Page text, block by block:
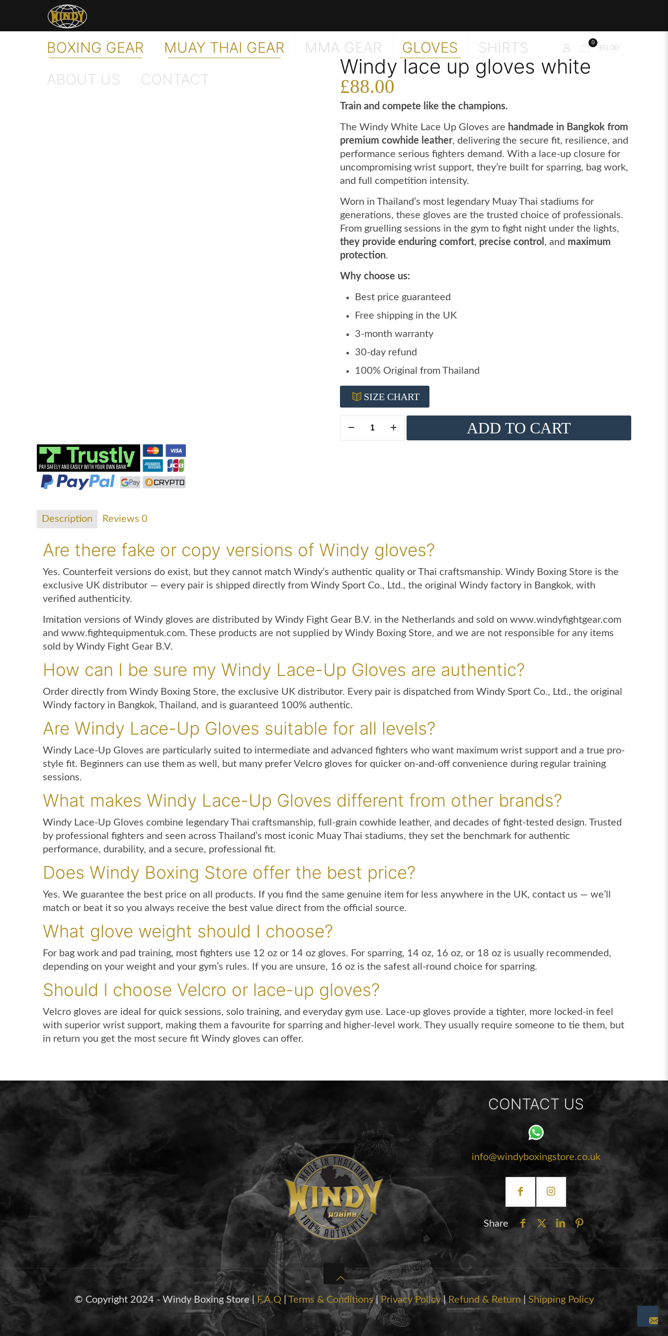
BOXING GEAR MUAY THAI GEAR MMA GEAR GLOVES
SHIRTS
ABOUT US
CONTACT
0
£0.00
Windy lace up gloves white
£88.00
Train and compete like the champions.
The Windy White Lace Up Gloves are handmade in Bangkok from
premium cowhide leather, delivering the secure fit, resilience, and
performance serious fighters demand. With a lace-up closure for
uncompromising wrist support, they’re built for sparring, bag work,
and full competition intensity.
Worn in Thailand’s most legendary Muay Thai stadiums for
generations, these gloves are the trusted choice of professionals.
From gruelling sessions in the gym to fight night under the lights,
they provide enduring comfort, precise control , and maximum
protection.
Why choose us:
Best price guaranteed
Free shipping in the UK
3-month warranty
30-day refund
100% Original from Thailand
SIZE CHART
ADD TO CART
Description Reviews 0
Are there fake or copy versions of Windy gloves?
Yes. Counterfeit versions do exist, but they cannot match Windy’s authentic quality or Thai craftsmanship. Windy Boxing Store is the
exclusive UK distributor — every pair is shipped directly from Windy Sport Co., Ltd., the original Windy factory in Bangkok, with
verified authenticity.
Imitation versions of Windy gloves are distributed by Windy Fight Gear B.V. in the Netherlands and sold on www.windyfightgear.com
and www.fightequipmentuk.com. These products are not supplied by Windy Boxing Store, and we are not responsible for any items
sold by Windy Fight Gear B.V.
How can I be sure my Windy Lace-Up Gloves are authentic?
Order directly from Windy Boxing Store, the exclusive UK distributor. Every pair is dispatched from Windy Sport Co., Ltd., the original
Windy factory in Bangkok, Thailand, and is guaranteed 100% authentic.
Are Windy Lace-Up Gloves suitable for all levels?
Windy Lace-Up Gloves are particularly suited to intermediate and advanced fighters who want maximum wrist support and a true pro-
style fit. Beginners can use them as well, but many prefer Velcro gloves for quicker on-and-off convenience during regular training
sessions.
What makes Windy Lace-Up Gloves different from other brands?
Windy Lace-Up Gloves combine legendary Thai craftsmanship, full-grain cowhide leather, and decades of fight-tested design. Trusted
by professional fighters and seen across Thailand’s most iconic Muay Thai stadiums, they set the benchmark for authentic
performance, durability, and a secure, professional fit.
Does Windy Boxing Store offer the best price?
Yes. We guarantee the best price on all products. If you find the same genuine item for less anywhere in the UK, contact us — we’ll
match or beat it so you always receive the best value direct from the official source.
What glove weight should I choose?
For bag work and pad training, most fighters use 12 oz or 14 oz gloves. For sparring, 14 oz, 16 oz, or 18 oz is usually recommended,
depending on your weight and your gym’s rules. If you are unsure, 16 oz is the safest all-round choice for sparring.
Should I choose Velcro or lace-up gloves?
Velcro gloves are ideal for quick sessions, solo training, and everyday gym use. Lace-up gloves provide a tighter, more locked-in feel
with superior wrist support, making them a favourite for sparring and higher-level work. They usually require someone to tie them, but
in return you get the most secure fit Windy gloves can offer.
CONTACT US
info@windyboxingstore.co.uk
Share
© Copyright 2024 - Windy Boxing Store | F.A.Q |Terms & Conditions|Privacy Policy| Refund & Return Shipping Policy